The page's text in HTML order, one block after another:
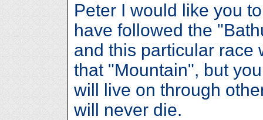
Peter I would like you
have followed the
and this particular race
that "Mountain", but
will live on through
will never die.